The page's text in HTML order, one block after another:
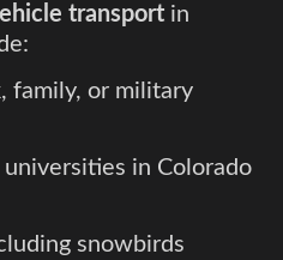
transport in
family, or military
in Colorado
snowbirds